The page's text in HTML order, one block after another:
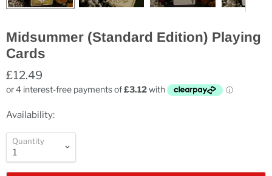
Midsummer (Standard Edition) Playing
Cards
£12.49
Availability:
Quantity